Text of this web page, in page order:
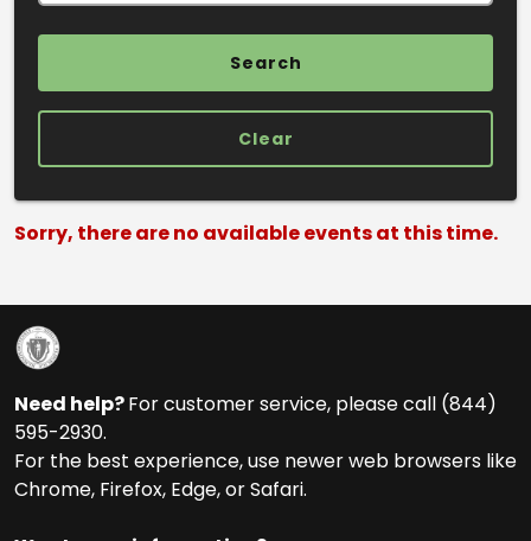
Clear
Search Results
Sorry, there are no available events at this time.
Need help?For customer service, please call (844)
595-2930.
For the best experience, use newer web browsers like
Chrome, Firefox, Edge, or Safari.